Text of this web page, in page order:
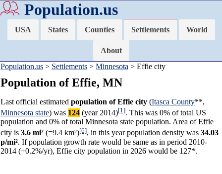
Population.us
USA States Counties Settlements World
About
Population.us > Settlements > Minnesota > Effie city
Population of Effie, MN
Last official estimated population of Effie city (Itasca County**,
Minnesota state) was 124 (year 2014)[1]. This was 0% of total US
population and 0% of total Minnesota state population. Area of Effie
city is 3.6 mi² (=9.4 km²)[6], in this year population density was 34.03
p/mi². If population growth rate would be same as in period 2010-
2014 (+0.2%/yr), Effie city population in 2026 would be 127*.